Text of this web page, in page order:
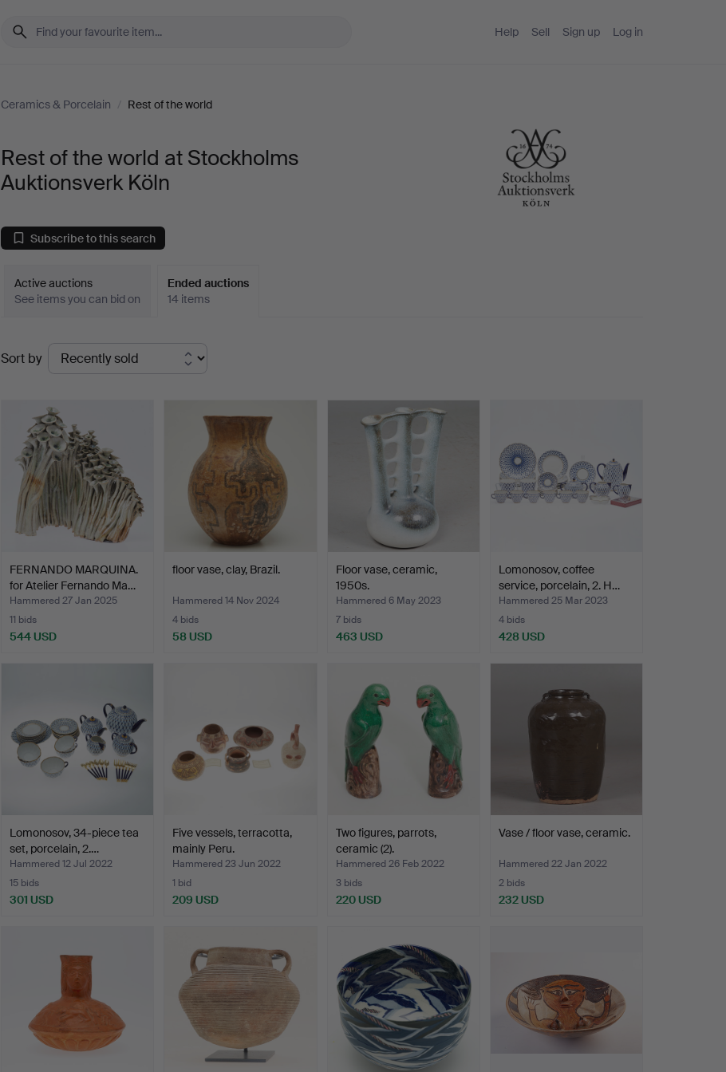
Help Sell Sign up Log in
Ceramics & Porcelain / Rest of the world
Rest of the world at Stockholms
Auktionsverk Köln
Subscribe to this search
Active auctions
See items you can bid on
Ended auctions
14 items
Ended
auctions
Sort by
FERNANDO MARQUINA.
for Atelier Fernando Ma…
Hammered 27 Jan 2025
11 bids
544 USD
floor vase, clay, Brazil.
Hammered 14 Nov 2024
4 bids
58 USD
Floor vase, ceramic,
1950s.
Hammered 6 May 2023
7 bids
463 USD
Lomonosov, coffee
service, porcelain, 2. H…
Hammered 25 Mar 2023
4 bids
428 USD
Lomonosov, 34-piece tea
set, porcelain, 2.…
Hammered 12 Jul 2022
15 bids
301 USD
Five vessels, terracotta,
mainly Peru.
Hammered 23 Jun 2022
1 bid
209 USD
Two figures, parrots,
ceramic (2).
Hammered 26 Feb 2022
3 bids
220 USD
Vase / floor vase, ceramic.
Hammered 22 Jan 2022
2 bids
232 USD